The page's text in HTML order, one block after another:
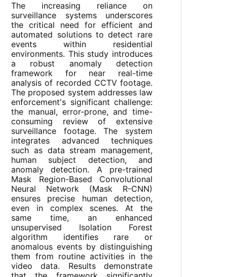
The increasing reliance on
surveillance systems underscores
the critical need for efficient and
automated solutions to detect rare
events within residential
environments. This study introduces
a robust anomaly detection
framework for near real-time
analysis of recorded CCTV footage.
The proposed system addresses law
enforcement's significant challenge:
the manual, error-prone, and time-
consuming review of extensive
surveillance footage. The system
integrates advanced techniques
such as data stream management,
human subject detection, and
anomaly detection. A pre-trained
Mask Region-Based Convolutional
Neural Network (Mask R-CNN)
ensures precise human detection,
even in complex scenes. At the
same time, an enhanced
unsupervised Isolation Forest
algorithm identifies rare or
anomalous events by distinguishing
them from routine activities in the
video data. Results demonstrate